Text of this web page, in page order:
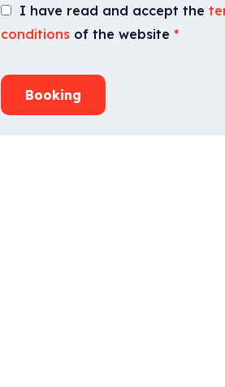
I have read and accept the
conditions of the website *
Booking